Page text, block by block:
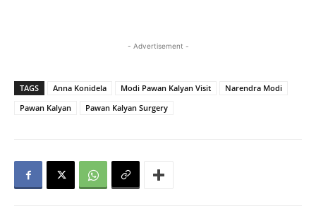
- Advertisement -
TAGS Anna Konidela Modi Pawan Kalyan Visit
Narendra Modi
Pawan Kalyan
Pawan Kalyan Surgery